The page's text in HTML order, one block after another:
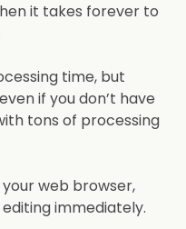
it takes forever to
time, but
if you don’t have
tons of processing
web browser,
immediately.